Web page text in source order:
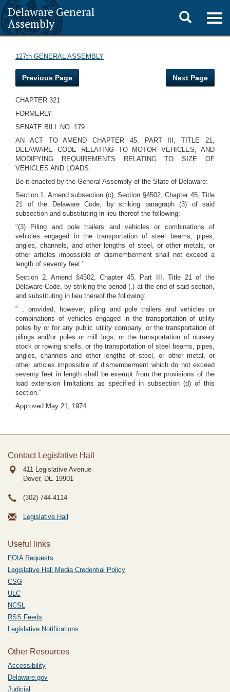
Delaware General
Assembly
Toggle
search
127th GENERAL ASSEMBLY
Previous Page Next Page
CHAPTER 321
FORMERLY
SENATE BILL NO. 179
AN ACT TO AMEND CHAPTER 45, PART III, TITLE 21,
DELAWARE CODE RELATING TO MOTOR VEHICLES, AND
MODIFYING REQUIREMENTS RELATING TO SIZE OF
VEHICLES AND LOADS.
Be it enacted by the General Assembly of the State of Delaware:
Section 1. Amend subsection (c), Section §4502, Chapter 45, Title
21 of the Delaware Code, by striking paragraph (3) of said
subsection and substituting in lieu thereof the following:
"(3) Piling and pole trailers and vehicles or combinations of
vehicles engaged in the transportation of steel beams, pipes,
angles, channels, and other lengths of steel, or other metals, or
other articles impossible of dismemberment shall not exceed a
length of seventy feet."
Section 2. Amend §4502, Chapter 45, Part III, Title 21 of the
Delaware Code, by striking the period (.) at the end of said section,
and substituting in lieu thereof the following:
" ; provided, however, piling and pole trailers and vehicles or
combinations of vehicles engaged in the transportation of utility
poles by or for any public utility company, or the transportation of
pilings and/or poles or mill logs, or the transportation of nursery
stock or rowing shells, or the transportation of steel beams, pipes,
angles, channels and other lengths of steel, or other metal, or
other articles impossible of dismemberment which do not exceed
seventy feet in length shall be exempt from the provisions of the
load extension limitations as specified in subsection (d) of this
section."
Approved May 21, 1974.
Contact Legislative Hall
411 Legislative Avenue
Dover, DE 19901
(302) 744-4114
Legislative Hall
Useful links
FOIA Requests
Legislative Hall Media Credential Policy
CSG
ULC
NCSL
RSS Feeds
Legislative Notifications
Other Resources
Accessibility
Delaware.gov
Judicial